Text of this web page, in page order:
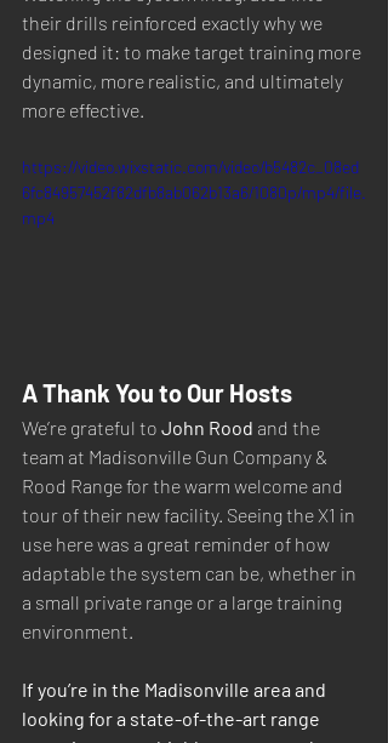
their drills reinforced exactly why we
designed it: to make target training more
dynamic, more realistic, and ultimately
more effective.
https://video.wixstatic.com/video/b5482c_08ed
6fc84957452f82dfb8ab062b13a6/1080p/mp4/file.
mp4
A Thank You to Our Hosts
We’re grateful to John Rood and the
team at Madisonville Gun Company &
Rood Range for the warm welcome and
tour of their new facility. Seeing the X1 in
use here was a great reminder of how
adaptable the system can be, whether in
a small private range or a large training
environment.
If you’re in the Madisonville area and
looking for a state-of-the-art range